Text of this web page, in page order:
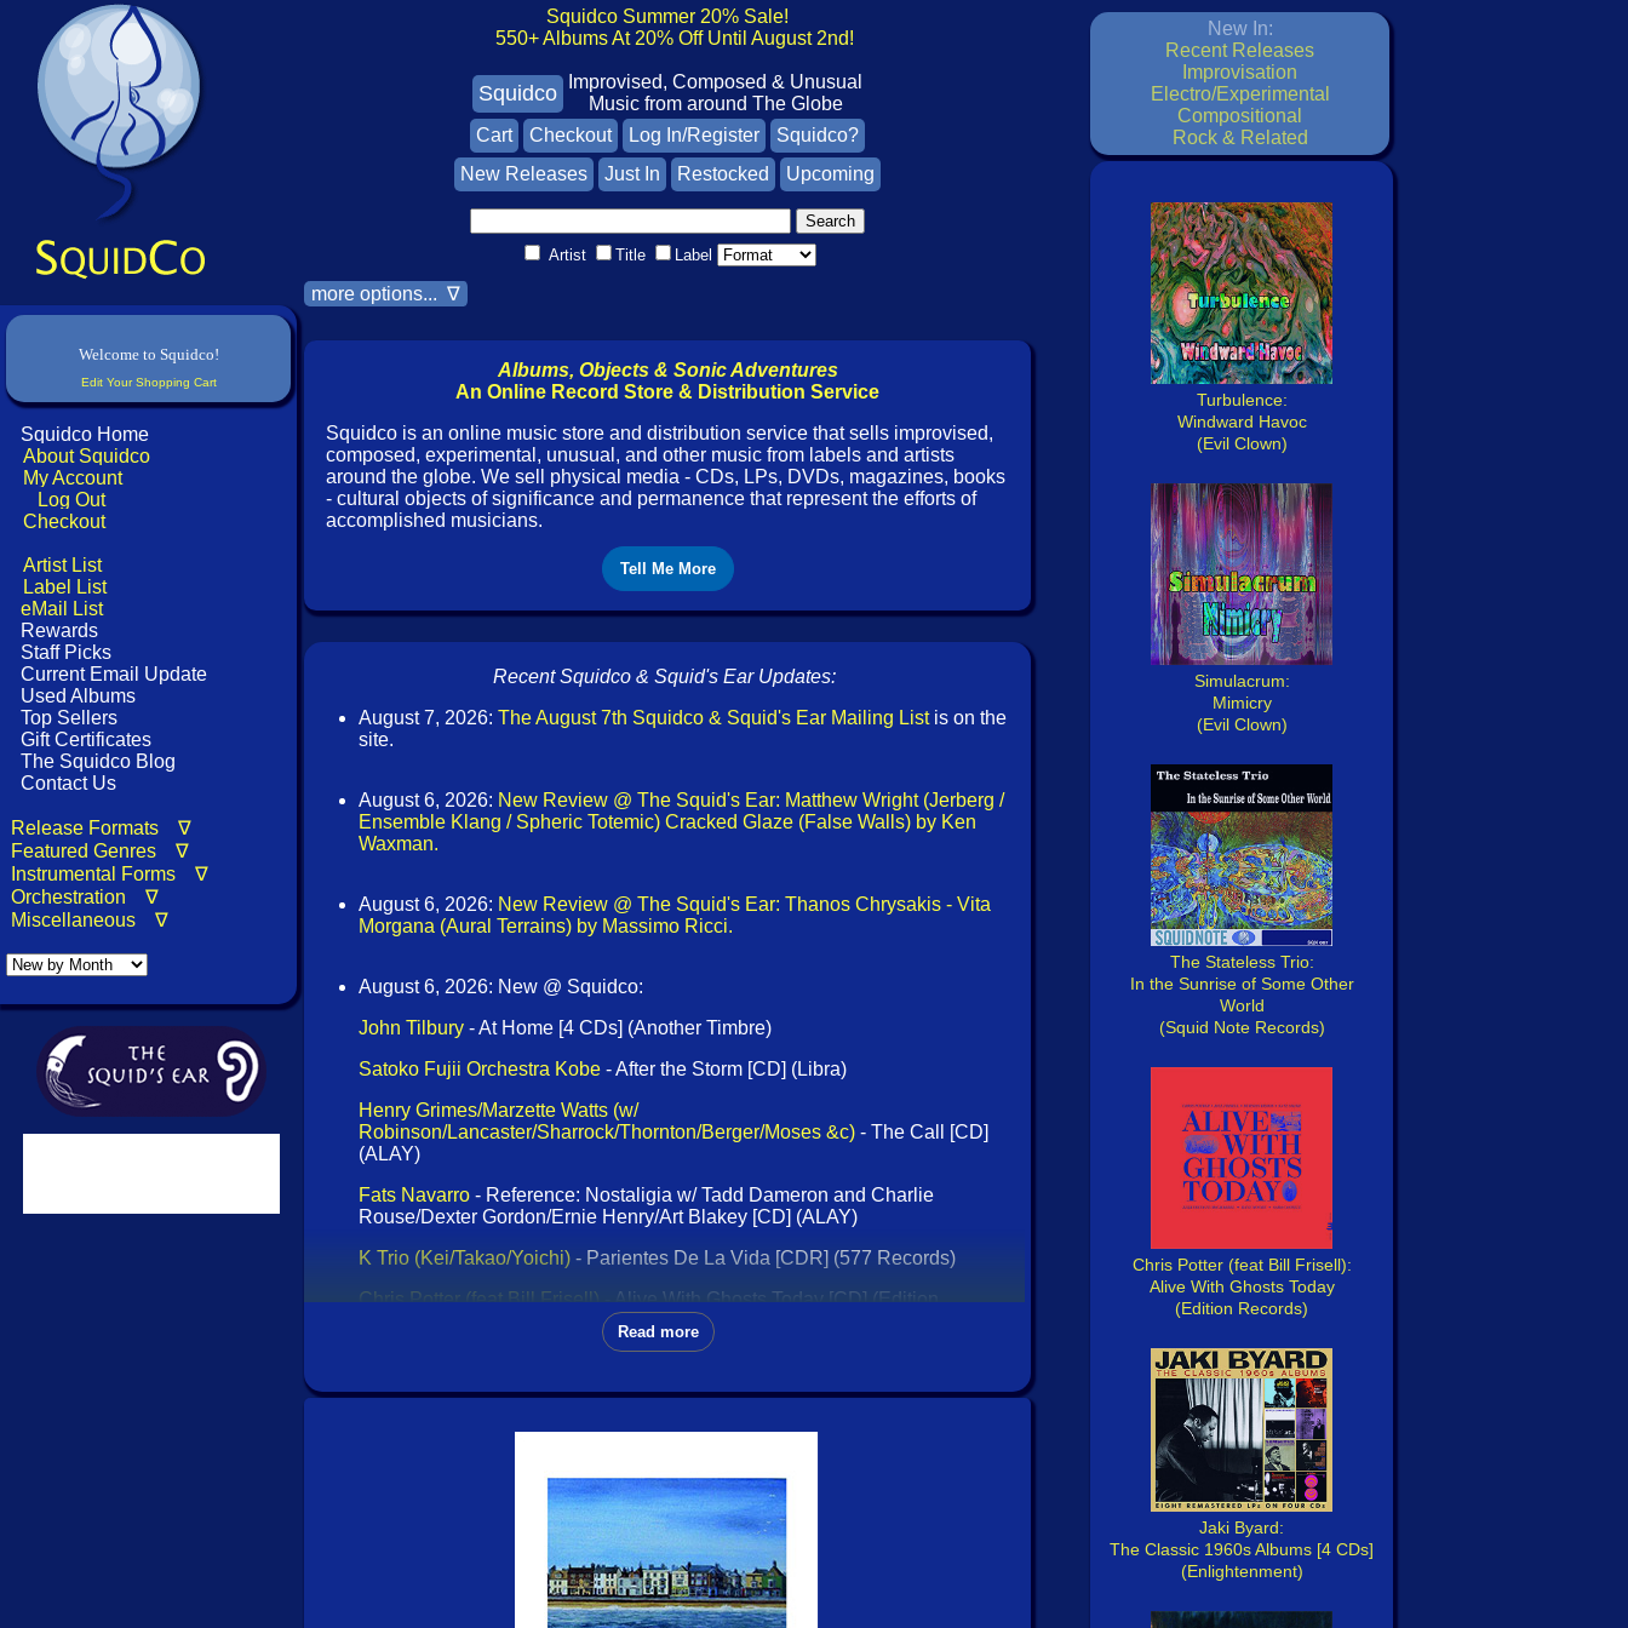
Welcome to Squidco!
Edit Your Shopping Cart
Squidco Home
About Squidco
My Account
Log Out
Checkout
Artist List
Label List
eMail List
Rewards
Staff Picks
Current Email Update
Used Albums
Top Sellers
Gift Certificates
The Squidco Blog
Contact Us
Release Formats ∇
Featured Genres ∇
Instrumental Forms ∇
Orchestration ∇
Miscellaneous ∇
Squidco Summer 20% Sale!
550+ Albums At 20% Off Until August 2nd!
Squidco
Improvised, Composed & Unusual
Music from around The Globe
Cart
Checkout Log In/Register
Squidco?
New Releases
Just In Restocked Upcoming
Artist Title Label
more options... ∇
Albums, Objects & Sonic Adventures
An Online Record Store & Distribution Service
Squidco is an online music store and distribution service that sells improvised,
composed, experimental, unusual, and other music from labels and artists
around the globe. We sell physical media - CDs, LPs, DVDs, magazines, books
- cultural objects of significance and permanence that represent the efforts of
accomplished musicians.
Tell Me More
Recent Squidco & Squid's Ear Updates:
August 7, 2026: The August 7th Squidco & Squid's Ear Mailing Listis on the
site.
August 6, 2026: New Review @ The Squid's Ear: Matthew Wright (Jerberg /
Ensemble Klang / Spheric Totemic) Cracked Glaze (False Walls) by Ken
Waxman.
August 6, 2026: New Review @ The Squid's Ear: Thanos Chrysakis - Vita
Morgana (Aural Terrains) by Massimo Ricci.
August 6, 2026: New @ Squidco:
John Tilbury - At Home [4 CDs] (Another Timbre)
Satoko Fujii Orchestra Kobe - After the Storm [CD] (Libra)
Henry Grimes/Marzette Watts (w/
Robinson/Lancaster/Sharrock/Thornton/Berger/Moses &c) - The Call [CD]
(ALAY)
Fats Navarro - Reference: Nostaligia w/ Tadd Dameron and Charlie
Rouse/Dexter Gordon/Ernie Henry/Art Blakey [CD] (ALAY)
K Trio (Kei/Takao/Yoichi) - Parientes De La Vida [CDR] (577 Records)
Chris Potter (feat Bill Frisell)- Alive With Ghosts Today [CD] (Edition
- The Classic Blue Note Collection [4 CDs] (Enlightenment)
- May Day [CDR] (Chadula)
- Comedy & Controversy: The Original Albums 1958-61 [2 CDs]
Read more
New In:
Recent Releases
Improvisation
Electro/Experimental
Compositional
Rock & Related
Turbulence:
Windward Havoc
(Evil Clown)
Simulacrum:
Mimicry
(Evil Clown)
The Stateless Trio:
In the Sunrise of Some Other
World
(Squid Note Records)
Chris Potter (feat Bill Frisell):
Alive With Ghosts Today
(Edition Records)
Jaki Byard:
The Classic 1960s Albums [4 CDs]
(Enlightenment)